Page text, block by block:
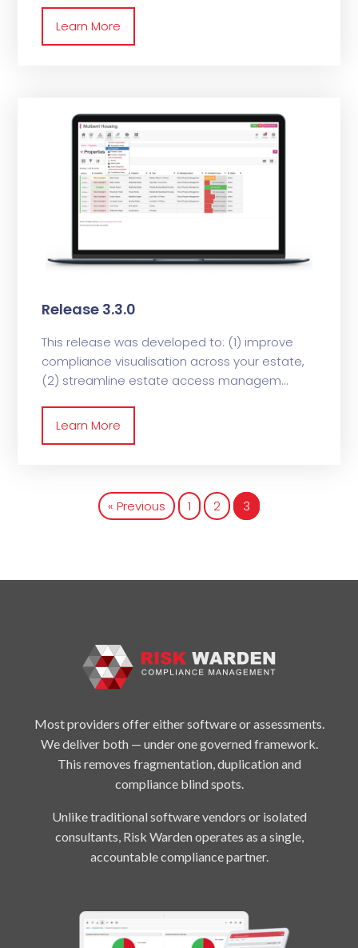
Learn More
Release 3.3.0
This release was developed to: (1) improve
compliance visualisation across your estate,
(2) streamline estate access managem
Learn More
« Previous 1 2 3
Most providers offer either software or assessments.
We deliver both — under one governed framework.
This removes fragmentation, duplication and
compliance blind spots.
Unlike traditional software vendors or isolated
consultants, Risk Warden operates as a single,
accountable compliance partner.